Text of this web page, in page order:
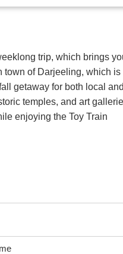
trip, which brings
town of Darjeeling, which is
getaway for both local and
temples, and art
enjoying the Toy Train